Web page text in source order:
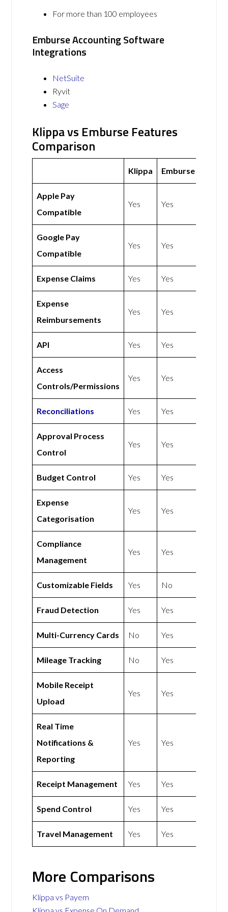
For more than 100 employees
Emburse Accounting Software
Integrations
NetSuite
Ryvit
Sage
Klippa vs Emburse Features
Comparison
Klippa Emburse
Apple Pay
Compatible
Yes Yes
Google Pay
Compatible
Yes Yes
Expense Claims Yes Yes
Expense
Reimbursements
Yes Yes
API Yes Yes
Access
Controls/Permissions
Yes Yes
Reconciliations Yes Yes
Approval Process
Control
Yes Yes
Budget Control Yes Yes
Expense
Categorisation
Yes Yes
Compliance
Management
Yes Yes
Customizable Fields Yes No
Fraud Detection Yes Yes
Multi-Currency Cards No Yes
Mileage Tracking No Yes
Mobile Receipt
Upload
Yes Yes
Real Time
Notifications &
Reporting
Yes Yes
Receipt Management Yes Yes
Spend Control Yes Yes
Travel Management Yes Yes
More Comparisons
Klippa vs Payem